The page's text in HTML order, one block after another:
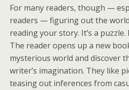
For many readers, though —
readers — figuring out the
reading your story. It’s a puzzle.
The reader opens up a new
mysterious world and discover
writer’s imagination. They like
teasing out inferences from